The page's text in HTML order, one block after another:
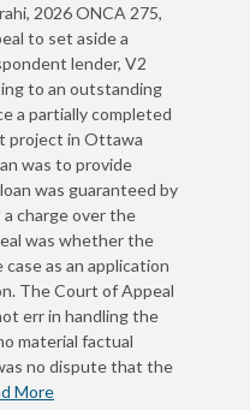
2026 ONCA 275,
to set aside a
lender, V2
to an outstanding
a partially completed
project in Ottawa
was to provide
was guaranteed by
charge over the
was whether the
as an application
The Court of Appeal
err in handling the
material factual
no dispute that the
More